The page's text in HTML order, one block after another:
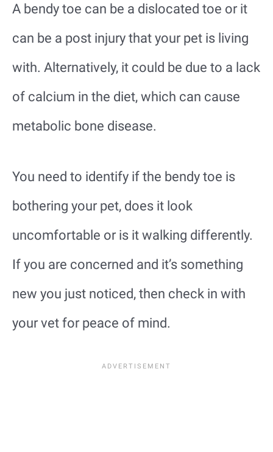
A bendy toe can be a dislocated toe or it
can be a post injury that your pet is living
with. Alternatively, it could be due to a lack
of calcium in the diet, which can cause
metabolic bone disease.
You need to identify if the bendy toe is
bothering your pet, does it look
uncomfortable or is it walking differently.
If you are concerned and it’s something
new you just noticed, then check in with
your vet for peace of mind.